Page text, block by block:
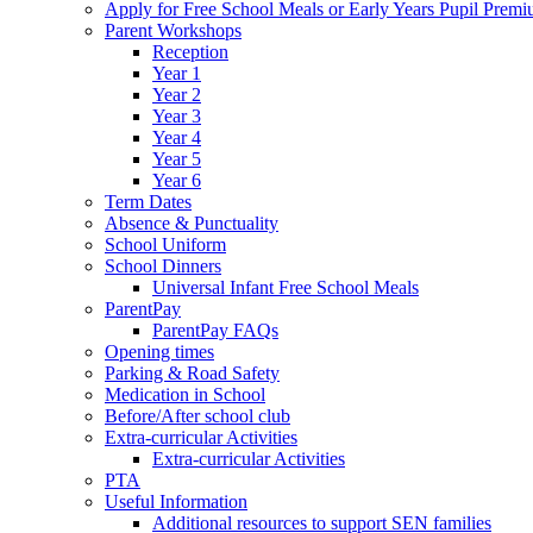
Apply for Free School Meals or Early Years Pupil
Parent Workshops
Reception
Year 1
Year 2
Year 3
Year 4
Year 5
Year 6
Term Dates
Absence & Punctuality
School Uniform
School Dinners
Universal Infant Free School Meals
ParentPay
ParentPay FAQs
Opening times
Parking & Road Safety
Medication in School
Before/After school club
Extra-curricular Activities
Extra-curricular Activities
PTA
Useful Information
Additional resources to support SEN families